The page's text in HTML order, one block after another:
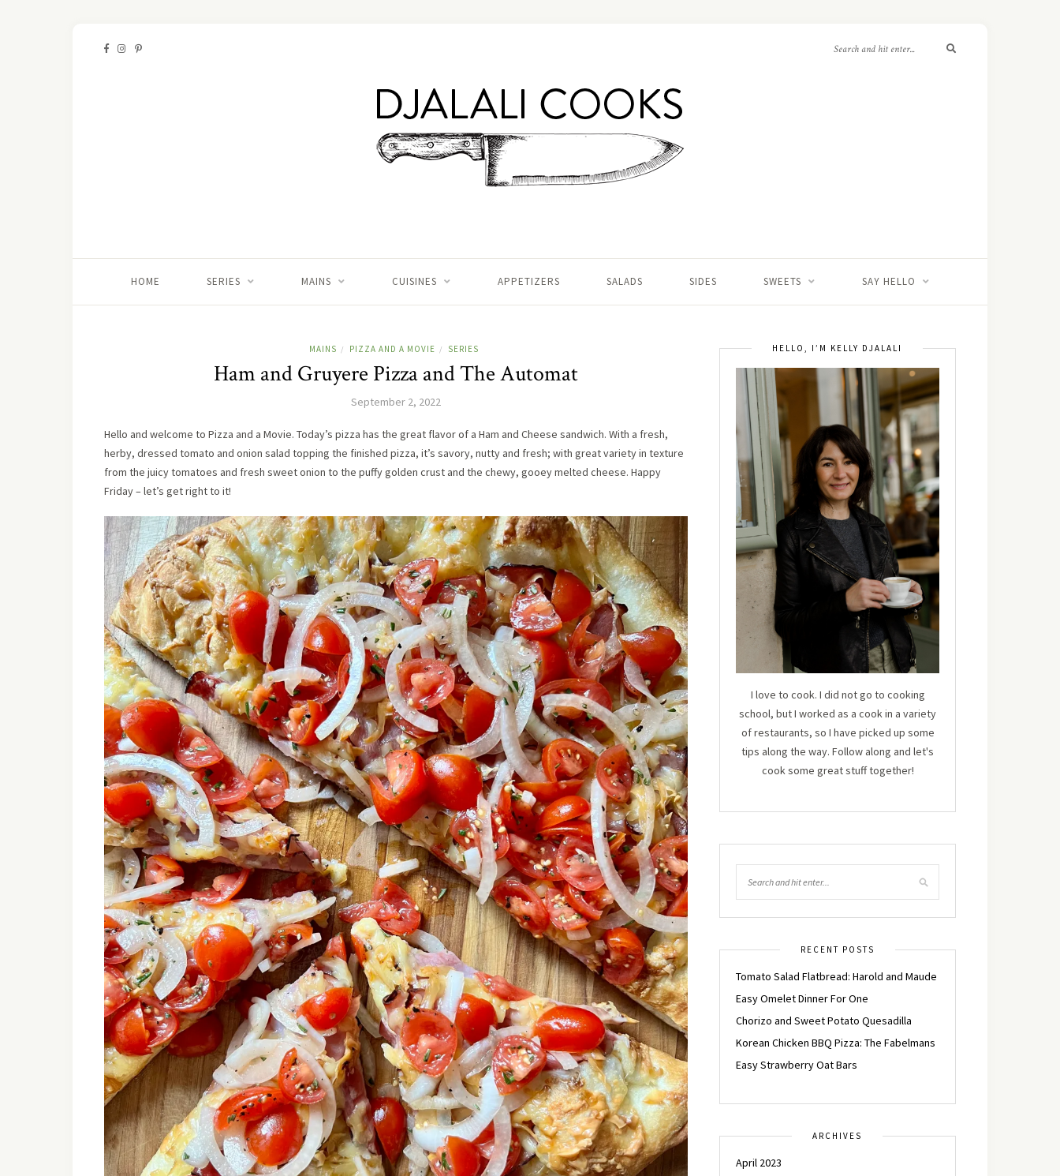
HOME SERIES MAINS CUISINES APPETIZERS SALADS SIDES SWEETS SAY HELLO
MAINS / PIZZA AND A MOVIE / SERIES
Ham and Gruyere Pizza and The Automat
September 2, 2022
Hello and welcome to Pizza and a Movie. Today’s pizza has the great flavor of a Ham and Cheese sandwich. With a fresh,
herby, dressed tomato and onion salad topping the finished pizza, it’s savory, nutty and fresh; with great variety in texture
from the juicy tomatoes and fresh sweet onion to the puffy golden crust and the chewy, gooey melted cheese. Happy
Friday – let’s get right to it!
HELLO, I’M KELLY DJALALI
I love to cook. I did not go to cooking
school, but I worked as a cook in a variety
of restaurants, so I have picked up some
tips along the way. Follow along and let's
cook some great stuff together!
RECENT POSTS
Tomato Salad Flatbread: Harold and Maude
Easy Omelet Dinner For One
Chorizo and Sweet Potato Quesadilla
Korean Chicken BBQ Pizza: The Fabelmans
Easy Strawberry Oat Bars
ARCHIVES
April 2023